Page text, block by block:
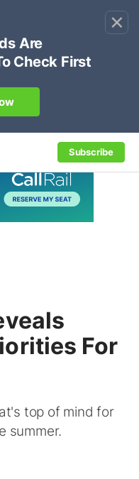
×
Subscribe
Ecommerce SEO
code" search.
For
top of mind for
summer.